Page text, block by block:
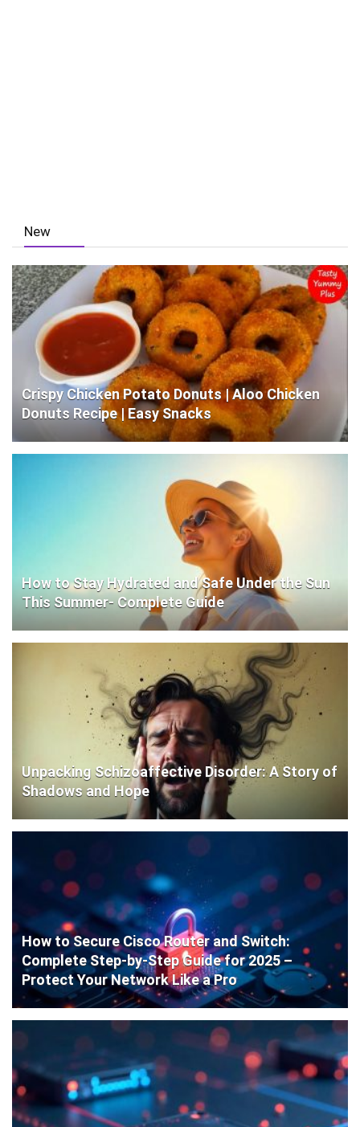
New
Crispy Chicken Potato Donuts | Aloo Chicken
Donuts Recipe | Easy Snacks
How to Stay Hydrated and Safe Under the Sun
This Summer- Complete Guide
Unpacking Schizoaffective Disorder: A Story of
Shadows and Hope
How to Secure Cisco Router and Switch:
Complete Step-by-Step Guide for 2025 –
Protect Your Network Like a Pro